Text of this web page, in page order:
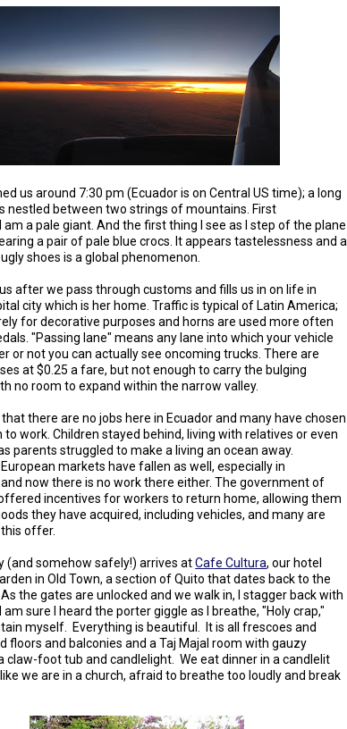
us around 7:30 pm (Ecuador is on Central US time); a long
nestled between two strings of mountains. First
am a pale giant. And the first thing I see as I step of the plane
a pair of pale blue crocs. It appears tastelessness and a
shoes is a global phenomenon.
after we pass through customs and fills us in on life in
city which is her home. Traffic is typical of Latin America;
for decorative purposes and horns are used more often
"Passing lane" means any lane into which your vehicle
or not you can actually see oncoming trucks. There are
at $0.25 a fare, but not enough to carry the bulging
no room to expand within the narrow valley.
there are no jobs here in Ecuador and many have chosen
to work. Children stayed behind, living with relatives or even
parents struggled to make a living an ocean away.
markets have fallen as well, especially in
now there is no work there either. The government of
incentives for workers to return home, allowing them
they have acquired, including vehicles, and many are
offer.
(and somehow safely!) arrives atCafe Cultura, our hotel
in Old Town, a section of Quito that dates back to the
the gates are unlocked and we walk in, I stagger back with
am sure I heard the porter giggle as I breathe, "Holy crap,"
myself. Everything is beautiful. It is all frescoes and
floors and balconies and a Taj Majal room with gauzy
claw-foot tub and candlelight. We eat dinner in a candlelit
we are in a church, afraid to breathe too loudly and break